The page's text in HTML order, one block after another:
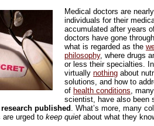
Medical doctors are
individuals for their
accumulated after years
doctors have gone
what is regarded as the
philosophy, where drugs
or less their specialties.
virtually nothing about
solutions, and how to
of health conditions ,
scientist, have also been
published
. What’s more, many
are urged to keep quiet about what they